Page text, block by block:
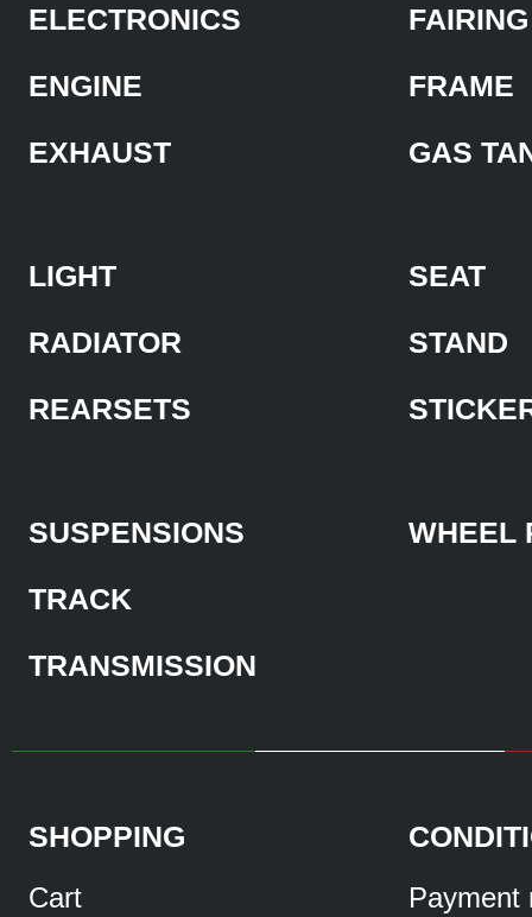
ELECTRONICS
ENGINE
EXHAUST
FAIRING
FRAME
GAS
LIGHT
RADIATOR
REARSETS
SEAT
STAND
SUSPENSIONS
TRACK
TRANSMISSION
WHEEL
SHOPPING
Cart Payment